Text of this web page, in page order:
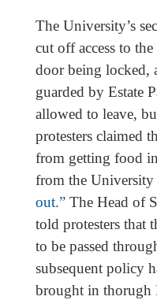
The University’s
cut off access to
door being locked,
guarded by Estate
allowed to leave,
protesters claimed
from getting food
from the University
out.” The Head of
told protesters that
to be passed
subsequent policy
brought in thorugh